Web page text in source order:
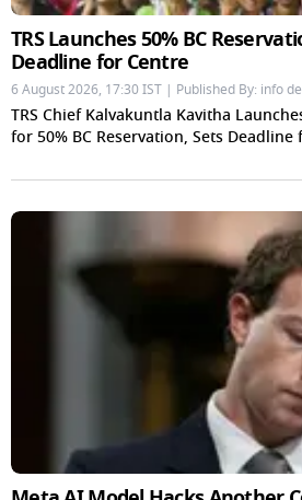
TRS Launches 50% BC
Deadline for Centre
6 August 2026, 17:30 IST | Published By: info
TRS Chief Kalvakuntla Kavitha
for 50% BC Reservation, Sets Deadline